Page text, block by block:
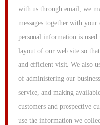
with us through email, we
messages together with your
personal information is used
layout of our web site so
and efficient visit. We also
of administering our
service, and making
customers and prospective
use the information we